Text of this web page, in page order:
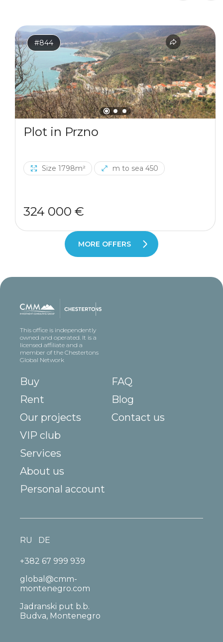
#844
Plot in Przno
Size 1798m² m to sea 450
324 000 €
MORE OFFERS
This office is independently
owned and operated. It is a
licensed affiliate and a
member of the Chestertons
Global Network
Buy
Rent
Our projects
VIP club
Services
About us
FAQ
Blog
Contact us
Personal account
+382 67 999 939
global@cmm-
montenegro.com
Jadranski put b.b.
Budva, Montenegro
RU DE